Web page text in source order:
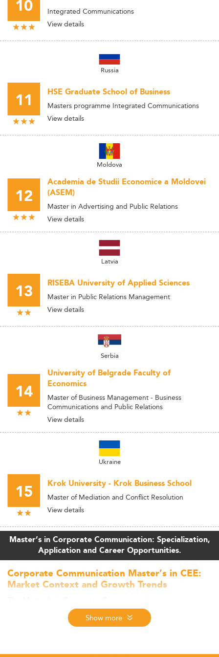
10
Integrated Communications
View details
Russia
11 HSE Graduate School of Business
Masters programme Integrated Communications
View details
Moldova
12
Academia de Studii Economice a Moldovei
(ASEM)
Master in Advertising and Public Relations
View details
Latvia
13 RISEBA University of Applied Sciences
Master in Public Relations Management
View details
Serbia
14
University of Belgrade Faculty of
Economics
Master of Business Management - Business
Communications and Public Relations
View details
Ukraine
15 Krok University - Krok Business School
Master of Mediation and Conflict Resolution
View details
Master’s in Corporate Communication: Specialization,
Application and Career Opportunities.
Corporate Communication Master’s in CEE:
Market Context and Growth Trends
traction in Central and Eastern Europe (CEE) as regional
economies develop, digital transformation accelerates,
specific to this specialization is limited, the broader
Show more